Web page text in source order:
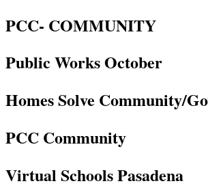
PCC- COMMUNITY
Public Works October
Homes Solve Community/
PCC Community
Virtual Schools Pasadena